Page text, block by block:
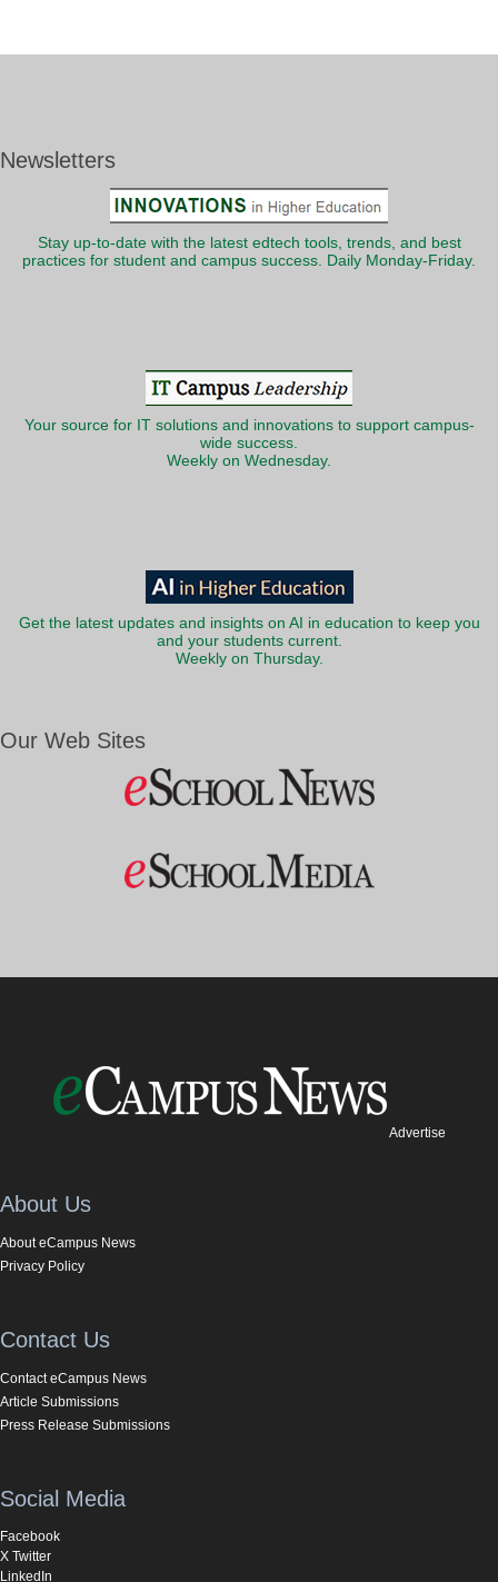
Newsletters
Stay up-to-date with the latest edtech tools, trends, and best
practices for student and campus success. Daily Monday-Friday.
Your source for IT solutions and innovations to support campus-
wide success.
Weekly on Wednesday.
Get the latest updates and insights on AI in education to keep you
and your students current.
Weekly on Thursday.
Our Web Sites
Advertise
About Us
About eCampus News
Privacy Policy
Contact Us
Contact eCampus News
Article Submissions
Press Release Submissions
Social Media
Facebook
X Twitter
LinkedIn